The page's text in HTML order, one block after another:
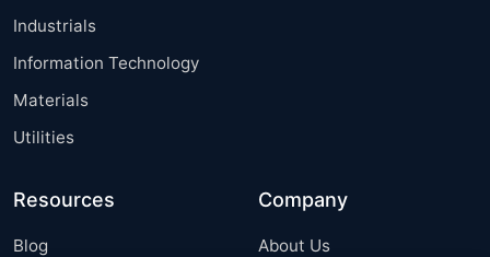
Industrials
Information Technology
Materials
Utilities
Resources
Blog
Company
About Us